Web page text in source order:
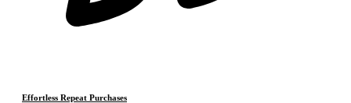
Effortless Repeat Purchases